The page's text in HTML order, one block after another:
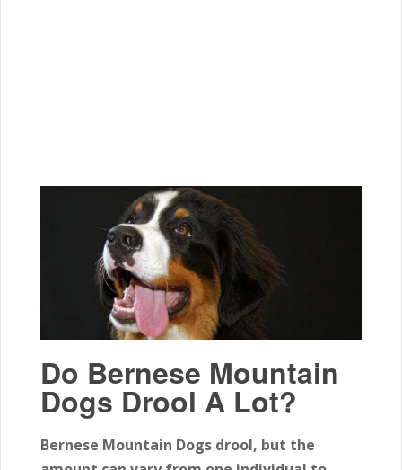
Do Bernese Mountain
Dogs Drool A Lot?
Bernese Mountain Dogs drool, but the